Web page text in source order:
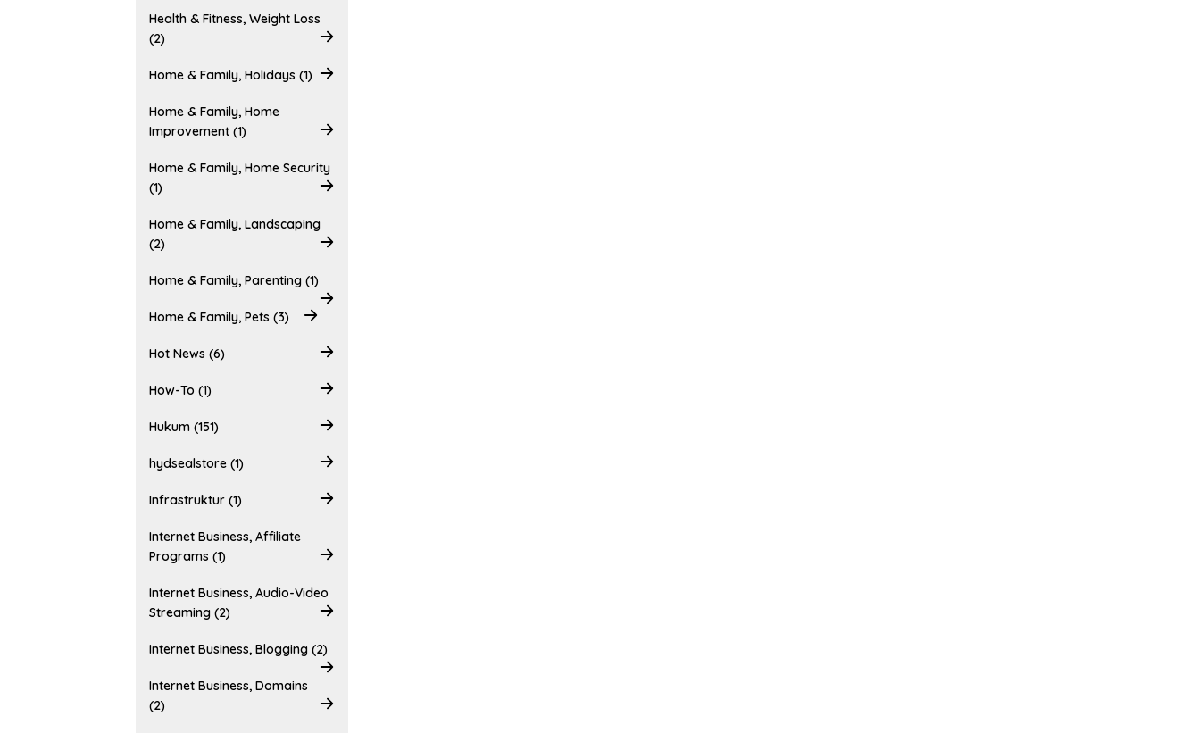
Health & Fitness, Weight Loss
(2)
Home & Family, Holidays (1)
Home & Family, Home
Improvement (1)
Home & Family, Home Security
(1)
Home & Family, Landscaping
(2)
Home & Family, Parenting (1)
Home & Family, Pets (3)
Hot News (6)
How-To (1)
Hukum (151)
hydsealstore (1)
Infrastruktur (1)
Internet Business, Affiliate
Programs (1)
Internet Business, Audio-Video
Streaming (2)
Internet Business, Blogging (2)
Internet Business, Domains
(2)